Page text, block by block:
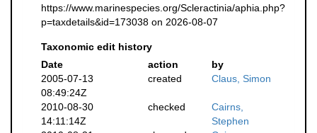
https://www.marinespecies.org/Scleractinia/aphia.php?
p=taxdetails&id=173038 on 2026-08-07
Taxonomic edit history
Date
action
by
2005-07-13
08:49:24Z
created Claus, Simon
2010-08-30
14:11:14Z
checked
Cairns,
Stephen